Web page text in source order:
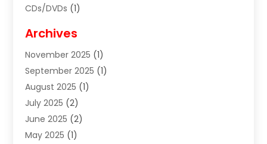
CDs/DVDs (1)
Clothes (1)
Clothing(8)
Clothing Store(2)
Cloting (4)
Coffee And Tea
Collectible Jewelry
Cosmetics Store
Archives
November 2025 (1)
September 2025 (1)
August 2025 (1)
July 2025 (2)
June 2025 (2)
May 2025 (1)